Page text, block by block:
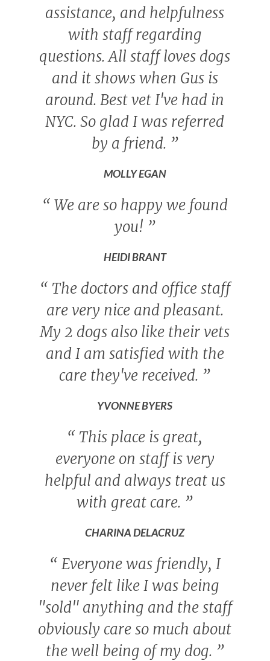
assistance, and helpfulness
with staff regarding
questions. All staff loves dogs
and it shows when Gus is
around. Best vet I've had in
NYC. So glad I was referred
by a friend. ”
MOLLY EGAN
“ We are so happy we found
you! ”
HEIDI BRANT
“ The doctors and office staff
are very nice and pleasant.
My 2 dogs also like their vets
and I am satisfied with the
care they've received. ”
YVONNE BYERS
“ This place is great,
everyone on staff is very
helpful and always treat us
with great care. ”
CHARINA DELACRUZ
“ Everyone was friendly, I
never felt like I was being
"sold" anything and the staff
obviously care so much about
the well being of my dog. ”